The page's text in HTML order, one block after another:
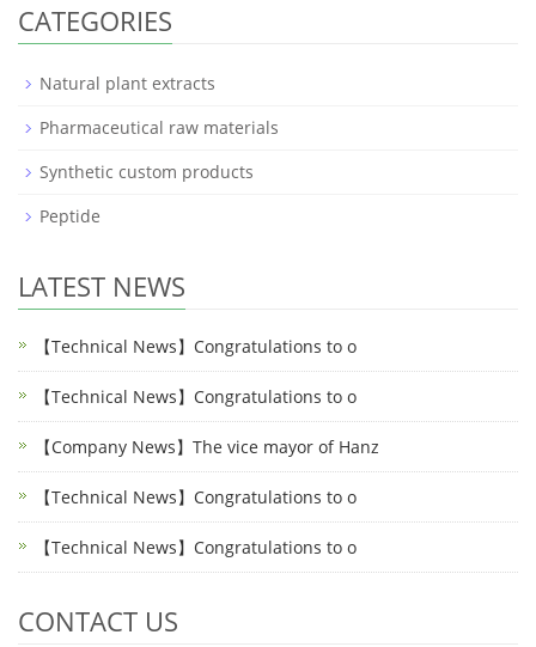
CATEGORIES
Natural plant extracts
Pharmaceutical raw materials
Synthetic custom products
Peptide
LATEST NEWS
【Technical News】Congratulations to o
【Technical News】Congratulations to o
【Company News】The vice mayor of Hanz
【Technical News】Congratulations to o
【Technical News】Congratulations to o
CONTACT US